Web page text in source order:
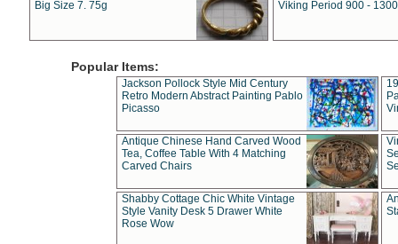
Big Size 7. 75g
Viking Period 900 -
Popular Items:
Jackson Pollock Style Mid Century
Retro Modern Abstract Painting Pablo
Picasso
Antique Chinese Hand Carved Wood
Tea, Coffee Table With 4 Matching
Carved Chairs
Shabby Cottage Chic White Vintage
Style Vanity Desk 5 Drawer White
Rose Wow